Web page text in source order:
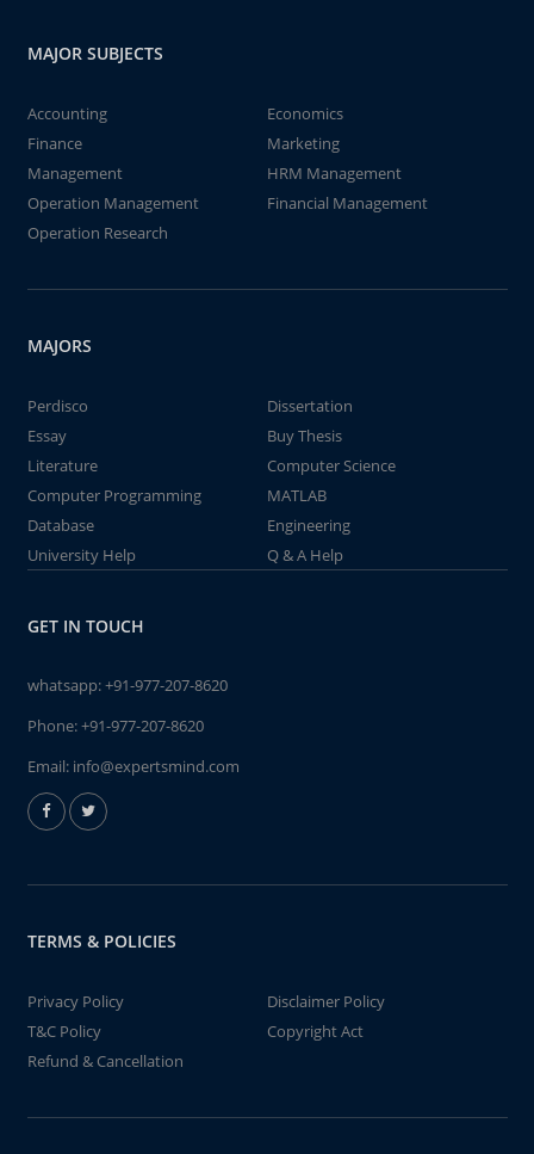
MAJOR SUBJECTS
Accounting
Economics
Finance
Marketing
Management
HRM Management
Operation Management
Financial Management
Operation Research
MAJORS
Perdisco
Dissertation
Essay
Buy Thesis
Literature
Computer Science
Computer Programming
MATLAB
Database
Engineering
University Help
Q & A Help
GET IN TOUCH
whatsapp:+91-977-207-8620
Phone:+91-977-207-8620
Email: info@expertsmind.com
TERMS & POLICIES
Privacy Policy
Disclaimer Policy
T&C Policy
Copyright Act
Refund & Cancellation